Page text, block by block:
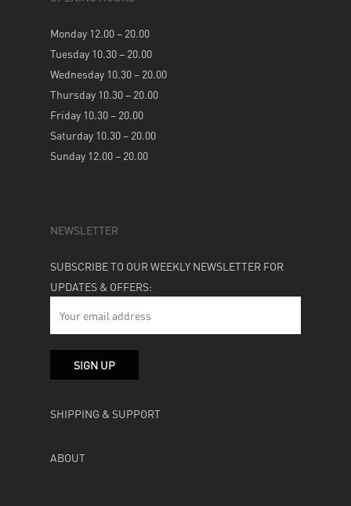
Monday 12.00 – 20.00
Tuesday 10.30 – 20.00
Wednesday 10.30 – 20.00
Thursday 10.30 – 20.00
Friday 10.30 – 20.00
Saturday 10.30 – 20.00
Sunday 12.00 – 20.00
NEWSLETTER
SUBSCRIBE TO OUR WEEKLY NEWSLETTER FOR
UPDATES & OFFERS:
SHIPPING & SUPPORT
ABOUT